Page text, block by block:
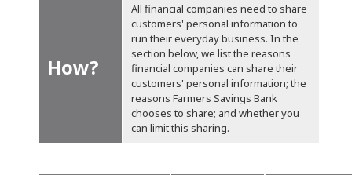
How?
All financial companies need to share
customers' personal information to
run their everyday business. In the
section below, we list the reasons
financial companies can share their
customers' personal information; the
reasons Farmers Savings Bank
chooses to share; and whether you
can limit this sharing.